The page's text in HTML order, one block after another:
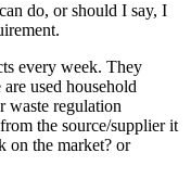
do, or should I say, I
every week. They
used household
waste regulation
the source/supplier it
on the market? or